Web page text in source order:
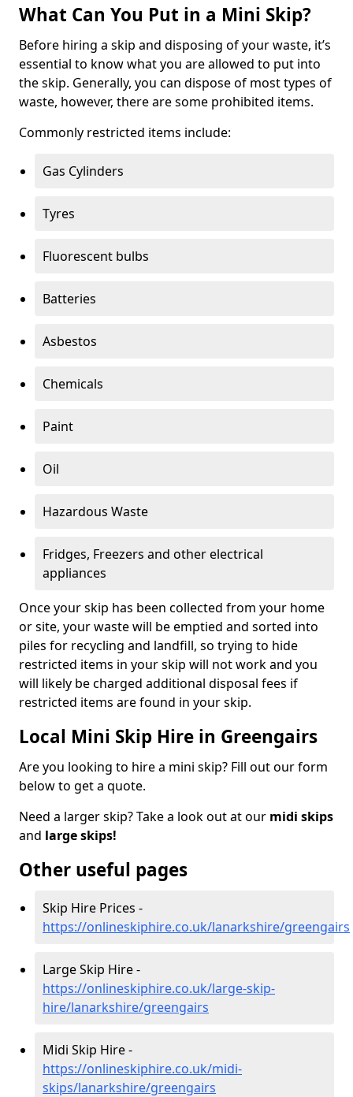
What Can You Put in a Mini Skip?
Before hiring a skip and disposing of your waste, it’s
essential to know what you are allowed to put into
the skip. Generally, you can dispose of most types of
waste, however, there are some prohibited items.
Commonly restricted items include:
Gas Cylinders
Tyres
Fluorescent bulbs
Batteries
Asbestos
Chemicals
Paint
Oil
Hazardous Waste
Fridges, Freezers and other electrical
appliances
Once your skip has been collected from your home
or site, your waste will be emptied and sorted into
piles for recycling and landfill, so trying to hide
restricted items in your skip will not work and you
will likely be charged additional disposal fees if
restricted items are found in your skip.
Local Mini Skip Hire in Greengairs
Are you looking to hire a mini skip? Fill out our form
below to get a quote.
Need a larger skip? Take a look out at our midi skips
and large skips!
Other useful pages
Skip Hire Prices -
https://onlineskiphire.co.uk/lanarkshire/greengairs
Large Skip Hire -
https://onlineskiphire.co.uk/large-skip-
hire/lanarkshire/greengairs
Midi Skip Hire -
https://onlineskiphire.co.uk/midi-
skips/lanarkshire/greengairs